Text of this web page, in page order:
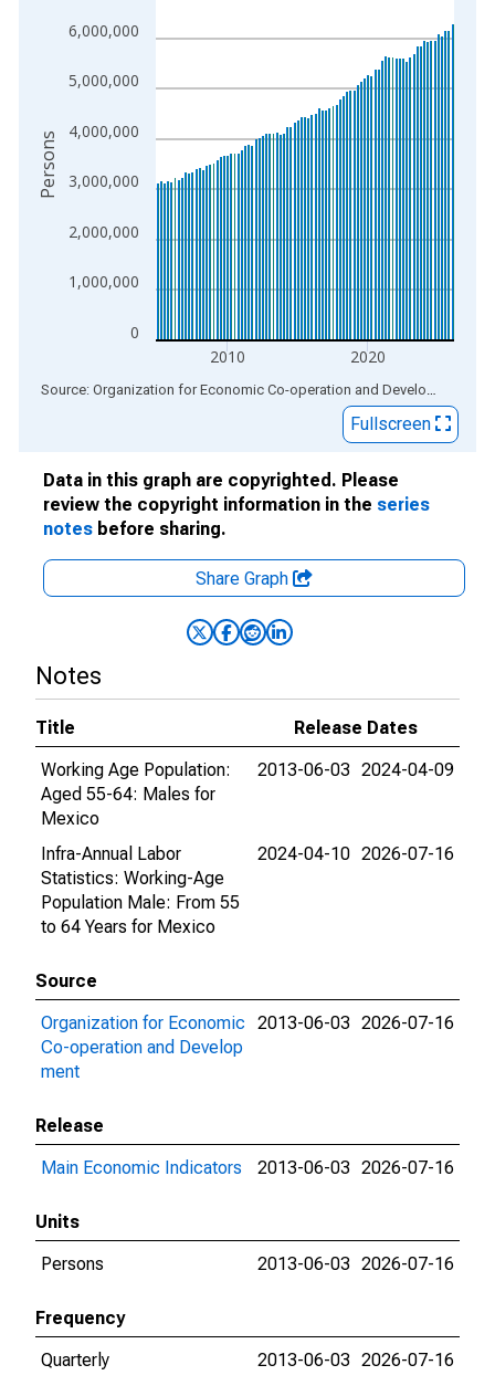
0
1,000,000
2,000,000
3,000,000
4,000,000
5,000,000
6,000,000
2010 2020
Persons
End of interactive chart. Source: Organization for Economic Co-operation and Development
Fullscreen
Data in this graph are copyrighted. Please
review the copyright information in the series
notes before sharing.
Share Graph
Notes
Title
Release Dates
Working Age Population:
Aged 55-64: Males for
Mexico
2013-06-03 2024-04-09
Infra-Annual Labor
Statistics: Working-Age
Population Male: From 55
to 64 Years for Mexico
2024-04-10 2026-07-16
Source
Organization for Economic
Co-operation and Develop
ment
2013-06-03 2026-07-16
Release
Main Economic Indicators
2013-06-03 2026-07-16
Units
Persons
2013-06-03 2026-07-16
Frequency
Quarterly
2013-06-03 2026-07-16